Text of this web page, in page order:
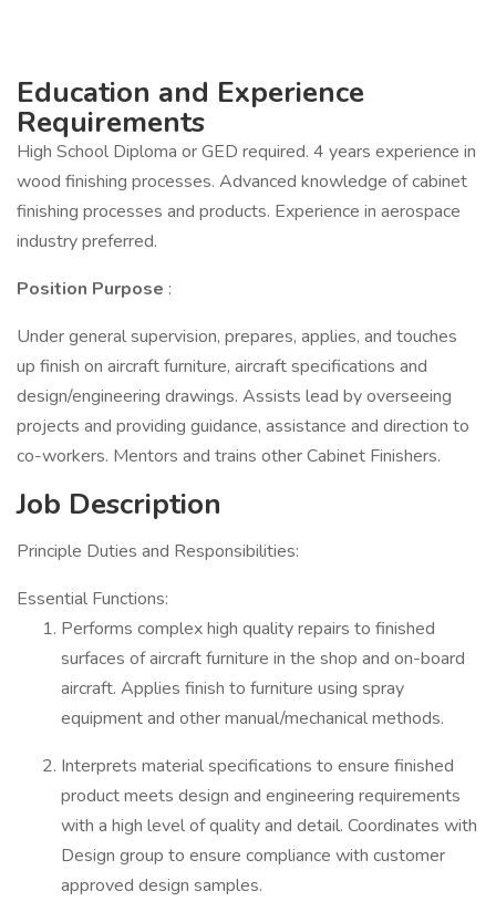
Education and Experience
Requirements
High School Diploma or GED required. 4 years experience in
wood finishing processes. Advanced knowledge of cabinet
finishing processes and products. Experience in aerospace
industry preferred.
Position Purpose :
Under general supervision, prepares, applies, and touches
up finish on aircraft furniture, aircraft specifications and
design/engineering drawings. Assists lead by overseeing
projects and providing guidance, assistance and direction to
co-workers. Mentors and trains other Cabinet Finishers.
Job Description
Principle Duties and Responsibilities:
Essential Functions:
Performs complex high quality repairs to finished
surfaces of aircraft furniture in the shop and on-board
aircraft. Applies finish to furniture using spray
equipment and other manual/mechanical methods.
Interprets material specifications to ensure finished
product meets design and engineering requirements
with a high level of quality and detail. Coordinates with
Design group to ensure compliance with customer
approved design samples.